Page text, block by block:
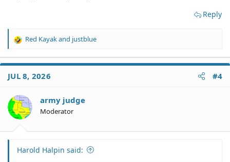
Reply
R
a
t
o
n
s
Red Kayakand justblue
JUL 8, 2026 #4
army judge
Moderator
Harold Halpin said: